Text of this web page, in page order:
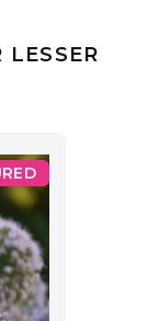
LESSER